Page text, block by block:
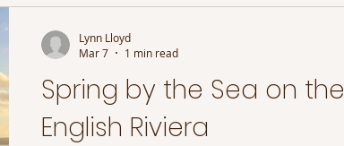
Spring by the Sea on the
English Riviera
Lynn Lloyd
Mar 7
1 min read